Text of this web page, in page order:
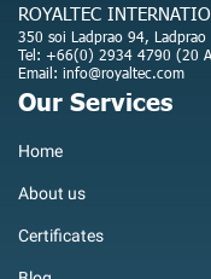
ROYALTEC
350 soi Ladprao 94,
Tel: +66(0) 2934 4790 (20
Email: info@royaltec.com
Our Services
Home
About us
Certificates